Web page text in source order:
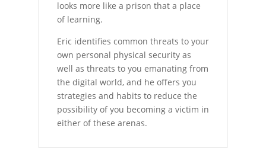
looks more like a prison that a place
of learning.
Eric identifies common threats to your
own personal physical security as
well as threats to you emanating from
the digital world, and he offers you
strategies and habits to reduce the
possibility of you becoming a victim in
either of these arenas.